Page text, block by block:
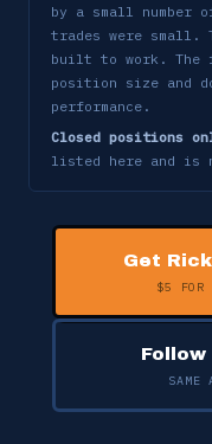
ATI 5/11 →
WULF 5/13 →
CRDO 5/14 → 5/
CLS 5/11 →
4/9 → 5/
MRVL 5/11 →
4/9 → 5/
CRDO 4/20 →
by a small number
trades were small.
built to work. The
position size and
performance.
Closed positions
listed here and is
Get
$5 FOR
Follow
SAME